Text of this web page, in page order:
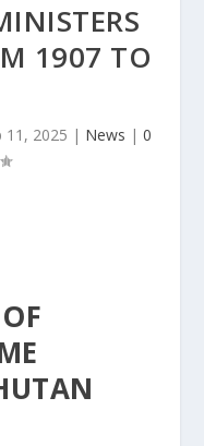
1907 TO
11, 2025 | News | 0